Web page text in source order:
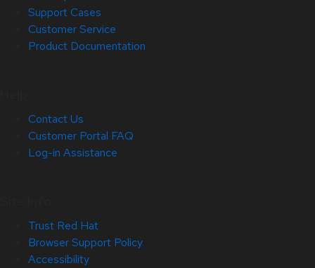
Support Cases
Customer Service
Product Documentation
Contact Us
Customer Portal FAQ
Log-in Assistance
Trust Red Hat
Browser Support Policy
Accessibility